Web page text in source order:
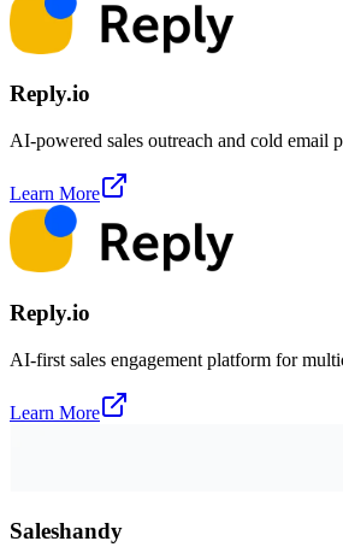
Reply.io
AI-powered sales outreach and cold email
Learn More
Reply.io
AI-first sales engagement platform for
Learn More
Saleshandy